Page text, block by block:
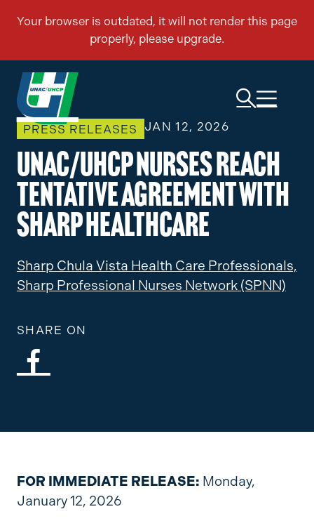
PRESS RELEASES JAN 12, 2026
UNAC/UHCP Nurses Reach
Tentative Agreement with
Sharp Healthcare
Sharp Chula Vista Health Care Professionals,
Sharp Professional Nurses Network (SPNN)
SHARE ON
FOR IMMEDIATE RELEASE: Monday,
January 12, 2026